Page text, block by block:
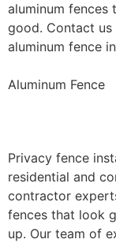
aluminum fences
good. Contact
aluminum fence
Aluminum Fence
Privacy fence
residential and
contractor
fences that look
up. Our team of